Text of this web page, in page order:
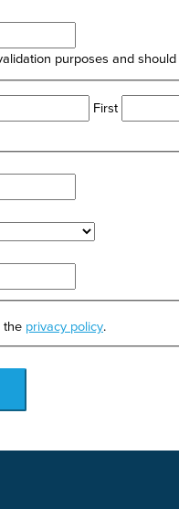
purposes and
First
the privacy policy.